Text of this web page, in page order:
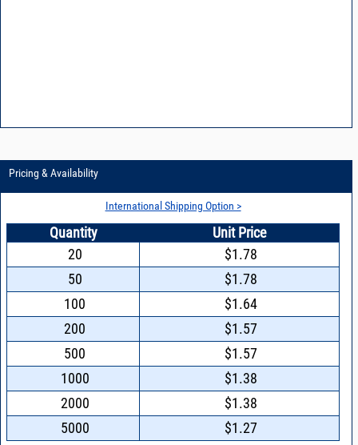
Pricing & Availability
International Shipping Option >
Quantity
Unit Price
20
$1.78
50
$1.78
100
$1.64
200
$1.57
500
$1.57
1000
$1.38
2000
$1.38
5000
$1.27